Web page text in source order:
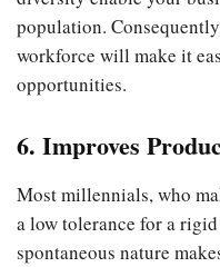
population.
workforce will make it
opportunities.
6. Improves
Most millennials, who
a low tolerance for a
spontaneous nature